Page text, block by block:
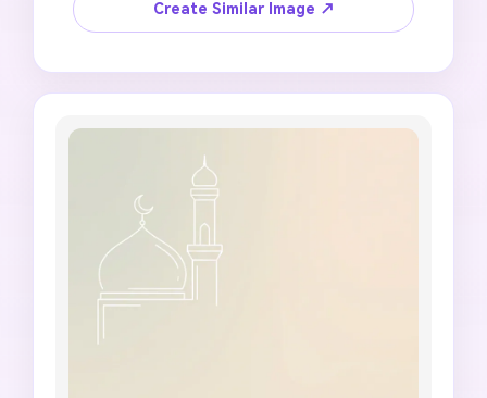
palette, empty center panel for a short Jumma
Mubarak message, 9:16 vertical status format,
wording, no unreadable text, no distorted
hands, no cluttered religious objects.
Create Similar Image ↗